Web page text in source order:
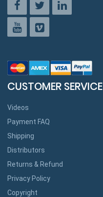
CUSTOMER SERVICE
Videos
Payment FAQ
Shipping
Distributors
Returns & Refund
Privacy Policy
Copyright